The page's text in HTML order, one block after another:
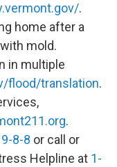
.
home after a
mold.
in multiple
flood/translation.
.
9-8-8 or call or
Helpline at 1-